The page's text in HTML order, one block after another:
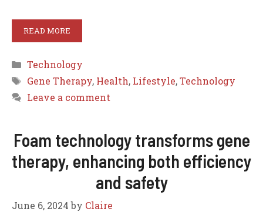
READ MORE
Categories
Technology
Tags
Gene Therapy, Health, Lifestyle,Technology
Leave a comment
Foam technology transforms gene
therapy, enhancing both efficiency
and safety
June 6, 2024 by Claire